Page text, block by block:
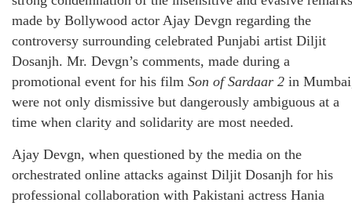
made by Bollywood actor Ajay Devgn regarding the
controversy surrounding celebrated Punjabi artist Diljit
Dosanjh. Mr. Devgn’s comments, made during a
promotional event for his film Son of Sardaar 2 in
were not only dismissive but dangerously ambiguous at a
time when clarity and solidarity are most needed.
Ajay Devgn, when questioned by the media on the
orchestrated online attacks against Diljit Dosanjh for his
professional collaboration with Pakistani actress Hania